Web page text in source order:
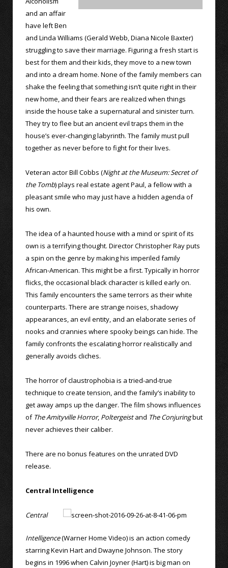
and an affair
have left Ben
and Linda Williams (Gerald Webb, Diana Nicole Baxter)
struggling to save their marriage. Figuring a fresh start is
best for them and their kids, they move to a new town
and into a dream home. None of the family members can
shake the feeling that something isn’t quite right in their
new home, and their fears are realized when things
inside the house take a supernatural and sinister turn.
They try to flee but an ancient evil traps them in the
house’s ever-changing labyrinth. The family must pull
together as never before to fight for their lives.
Veteran actor Bill Cobbs (Night at the Museum: Secret of
the Tomb) plays real estate agent Paul, a fellow with a
pleasant smile who may just have a hidden agenda of
his own.
The idea of a haunted house with a mind or spirit of its
own is a terrifying thought. Director Christopher Ray puts
a spin on the genre by making his imperiled family
African-American. This might be a first. Typically in horror
flicks, the occasional black character is killed early on.
This family encounters the same terrors as their white
counterparts. There are strange noises, shadowy
appearances, an evil entity, and an elaborate series of
nooks and crannies where spooky beings can hide. The
family confronts the escalating horror realistically and
generally avoids cliches.
The horror of claustrophobia is a tried-and-true
technique to create tension, and the family’s inability to
get away amps up the danger. The film shows influences
of The Amityville Horror, Poltergeistand The Conjuringbut
never achieves their caliber.
There are no bonus features on the unrated DVD
release.
Central Intelligence
Central
Intelligence(Warner Home Video) is an action comedy
starring Kevin Hart and Dwayne Johnson. The story
begins in 1996 when Calvin Joyner (Hart) is big man on